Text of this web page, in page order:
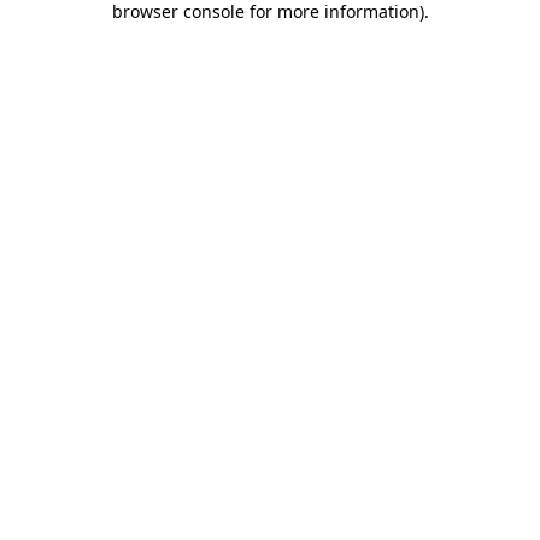
browser console for more information).